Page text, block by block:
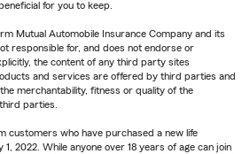
for you to keep.
Mutual Automobile Insurance Company and its
responsible for, and does not endorse or
the content of any third party sites
and services are offered by third parties and
merchantability, fitness or quality of the
parties.
customers who have purchased a new life
2022. While anyone over 18 years of age can join